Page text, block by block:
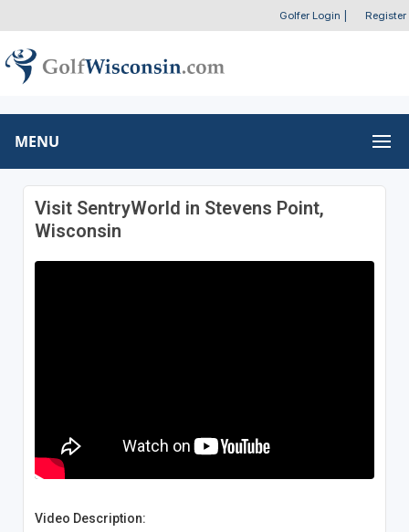
Golfer Login Register
MENU
Visit SentryWorld in Stevens Point,
Wisconsin
Video Description: